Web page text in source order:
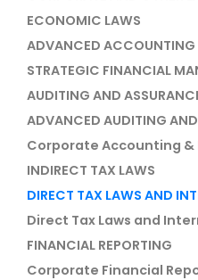
ECONOMIC LAWS
ADVANCED ACCOUNTING
STRATEGIC FINANCIAL
AUDITING AND
ADVANCED AUDITING
Corporate Accounting
INDIRECT TAX LAWS
DIRECT TAX LAWS AND
Direct Tax Laws and
FINANCIAL REPORTING
Corporate Financial